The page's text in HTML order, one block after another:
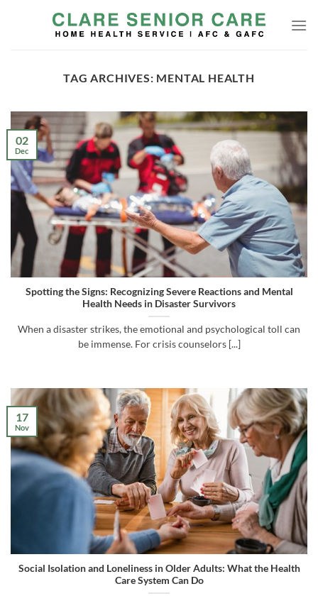
TAG ARCHIVES: MENTAL HEALTH
Spotting the Signs: Recognizing Severe Reactions and Mental
Health Needs in Disaster Survivors
When a disaster strikes, the emotional and psychological toll can
be immense. For crisis counselors [...]
02
Dec
Social Isolation and Loneliness in Older Adults: What the Health
Care System Can Do
17
Nov